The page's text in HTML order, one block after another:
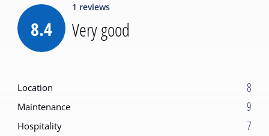
8.4
1 reviews
Very good
Location 8
Maintenance 9
Hospitality 7